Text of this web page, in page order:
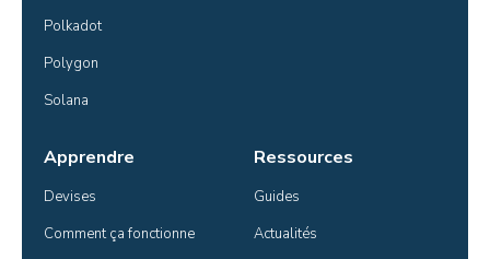
Polkadot
Polygon
Solana
Apprendre
Devises
Comment ça fonctionne
Ressources
Guides
Actualités